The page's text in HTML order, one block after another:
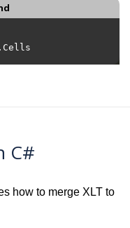
C#
how to merge XLT to